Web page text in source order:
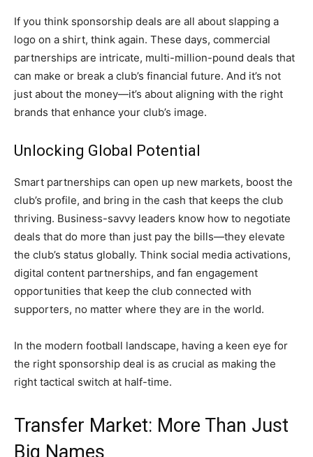
If you think sponsorship deals are all about slapping a
logo on a shirt, think again. These days, commercial
partnerships are intricate, multi-million-pound deals that
can make or break a club’s financial future. And it’s not
just about the money—it’s about aligning with the right
brands that enhance your club’s image.
Unlocking Global Potential
Smart partnerships can open up new markets, boost the
club’s profile, and bring in the cash that keeps the club
thriving. Business-savvy leaders know how to negotiate
deals that do more than just pay the bills—they elevate
the club’s status globally. Think social media activations,
digital content partnerships, and fan engagement
opportunities that keep the club connected with
supporters, no matter where they are in the world.
In the modern football landscape, having a keen eye for
the right sponsorship deal is as crucial as making the
right tactical switch at half-time.
Transfer Market: More Than Just
Big Names